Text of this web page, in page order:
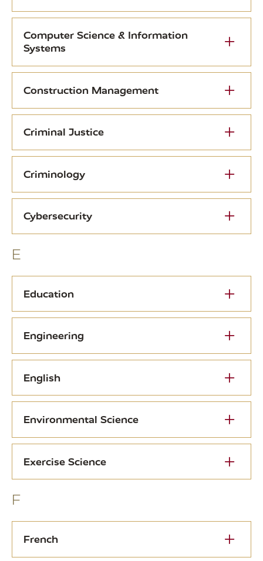
Computer Science & Information
Systems
Construction Management
Criminal Justice
Criminology
Cybersecurity
E
Education
Engineering
English
Environmental Science
Exercise Science
F
French